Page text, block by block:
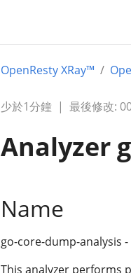
OpenResty XRay™
少於1分鐘 | 最後修改:
Analyzer
Name
go-core-dump-analysis
This analyzer performs